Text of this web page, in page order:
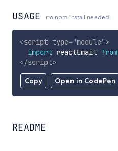
USAGE no npm install needed!
Copy Open in CodePen
<script type="module">
import reactEmail from
</script>
README